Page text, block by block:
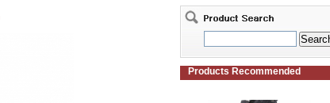
Products Recommended